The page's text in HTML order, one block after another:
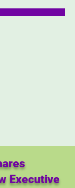
Executive